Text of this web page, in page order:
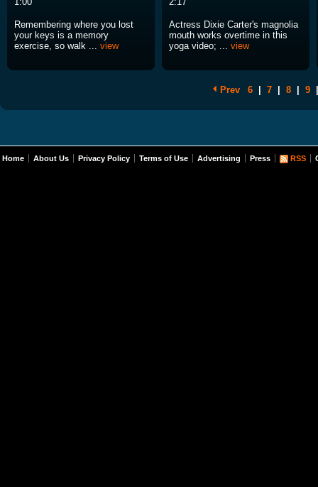
Remembering where you lost
your keys is a memory
exercise, so walk ... view
Actress Dixie Carter's magnolia
mouth works overtime in this
yoga video; ... view
Prev 6 7 8 9
Home About Us Privacy Policy Terms of Use Advertising Press RSS